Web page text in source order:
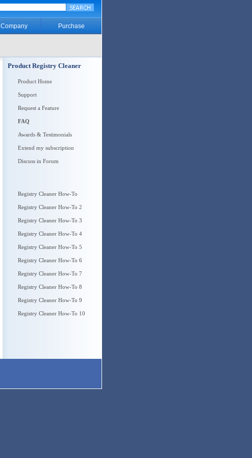
Company Purchase
Product Registry Cleaner
Product Home
Support
Request a Feature
FAQ
Awards & Testimonials
Extend my subscription
Discuss in Forum
Registry Cleaner How-To
Registry Cleaner How-To 2
Registry Cleaner How-To 3
Registry Cleaner How-To 4
Registry Cleaner How-To 5
Registry Cleaner How-To 6
Registry Cleaner How-To 7
Registry Cleaner How-To 8
Registry Cleaner How-To 9
Registry Cleaner How-To 10